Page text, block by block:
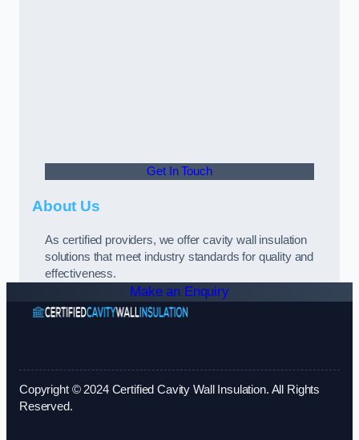
Get In Touch
About Us
As certified providers, we offer cavity wall insulation
solutions that meet industry standards for quality and
effectiveness.
Make an Enquiry
Copyright © 2024 Certified Cavity Wall Insulation. All Rights
Reserved.